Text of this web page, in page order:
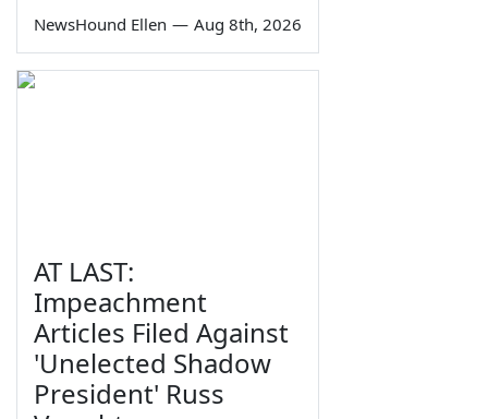
NewsHound Ellen — Aug 8th, 2026
AT LAST:
Impeachment
Articles Filed Against
'Unelected Shadow
President' Russ